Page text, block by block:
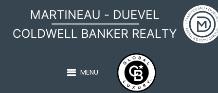
MARTINEAU - DUEVEL
MENU